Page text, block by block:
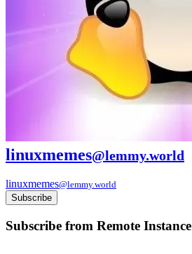
linuxmemes@lemmy.world
linuxmemes@lemmy.world
Subscribe
Subscribe from Remote Instance